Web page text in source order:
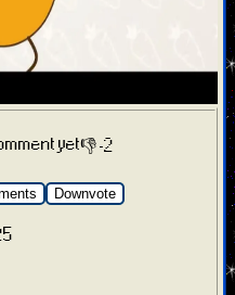
yet👎 -2
Downvote